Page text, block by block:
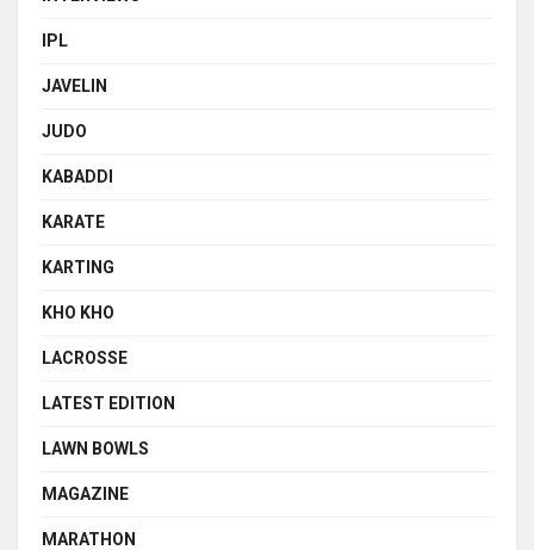
IPL
JAVELIN
JUDO
KABADDI
KARATE
KARTING
KHO KHO
LACROSSE
LATEST EDITION
LAWN BOWLS
MAGAZINE
MARATHON